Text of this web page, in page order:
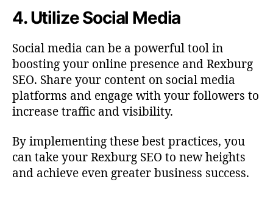
4. Utilize Social Media
Social media can be a powerful tool in
boosting your online presence and Rexburg
SEO. Share your content on social media
platforms and engage with your followers to
increase traffic and visibility.
By implementing these best practices, you
can take your Rexburg SEO to new heights
and achieve even greater business success.